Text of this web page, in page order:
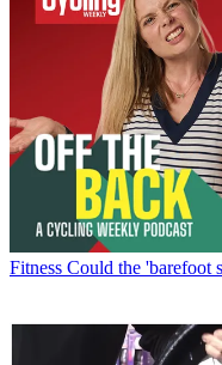
Fitness Could the 'barefoot